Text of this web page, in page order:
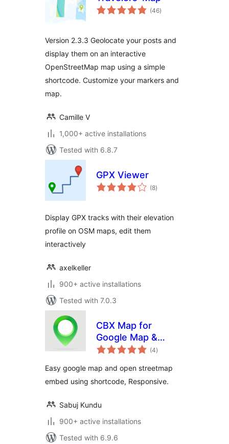
(46total
ratings
)
Version 2.3.3 Geolocate your posts and
display them on an interactive
OpenStreetMap map using a simple
shortcode. Customize your markers and
map.
Camille V
1,000+ active installations
Tested with 6.8.7
GPX Viewer
(8total
ratings
)
Display GPX tracks with their elevation
profile on OSM maps, edit them
interactively
axelkeller
900+ active installations
Tested with 7.0.3
CBX Map for
Google Map &
OpenStreetMap
(4total
ratings
)
Easy google map and open streetmap
embed using shortcode, Responsive.
Sabuj Kundu
900+ active installations
Tested with 6.9.6